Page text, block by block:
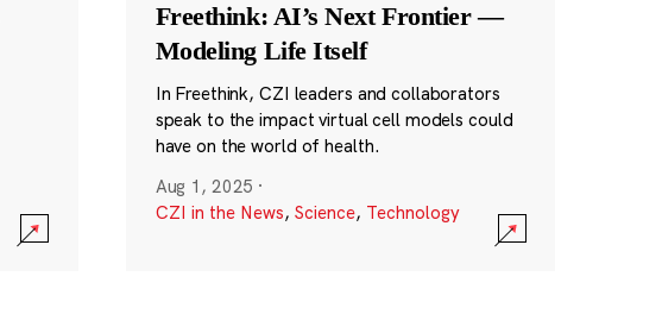
Freethink: AI’s Next Frontier —
Modeling Life Itself
In Freethink, CZI leaders and collaborators
speak to the impact virtual cell models could
have on the world of health.
Aug 1, 2025 ·
CZI in the News, Science, Technology